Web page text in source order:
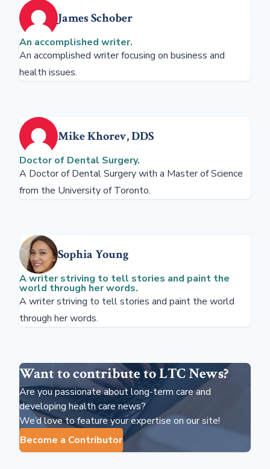
James Schober
An accomplished writer.
An accomplished writer focusing on business and
health issues.
Mike Khorev, DDS
Doctor of Dental Surgery.
A Doctor of Dental Surgery with a Master of Science
from the University of Toronto.
Sophia Young
A writer striving to tell stories and paint the
world through her words.
A writer striving to tell stories and paint the world
through her words.
Want to contribute to LTC News?
Are you passionate about long-term care and
developing health care news?
We’d love to feature your expertise on our site!
Become a Contributor